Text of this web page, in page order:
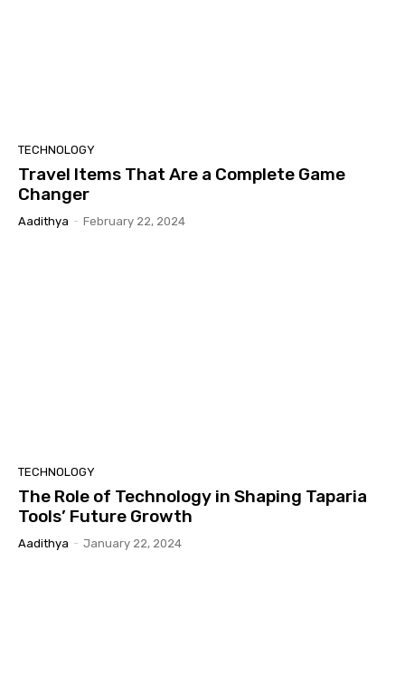
TECHNOLOGY
Travel Items That Are a Complete Game
Changer
Aadithya - February 22, 2024
TECHNOLOGY
The Role of Technology in Shaping Taparia
Tools’ Future Growth
Aadithya - January 22, 2024